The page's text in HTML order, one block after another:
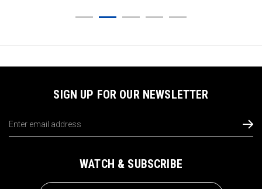
SIGN UP FOR OUR NEWSLETTER
Address
WATCH & SUBSCRIBE